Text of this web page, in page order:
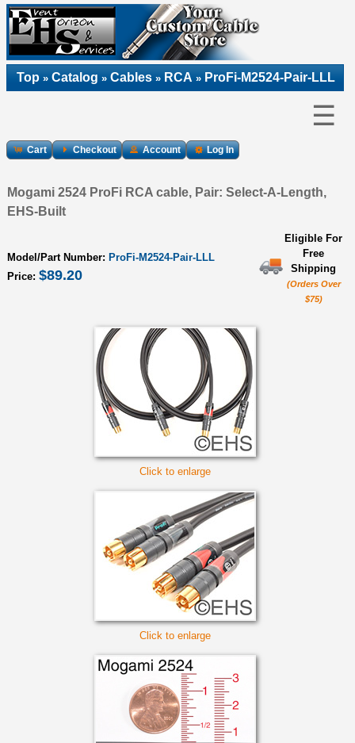
Top » Catalog » Cables » RCA » ProFi-M2524-Pair-LLL
☰
Cart Checkout Account Log In
Mogami 2524 ProFi RCA cable, Pair: Select-A-Length,
EHS-Built
Model/Part Number: ProFi-M2524-Pair-LLL
Price: $89.20
Eligible For
Free
Shipping
(Orders Over
$75)
Click to enlarge
Click to enlarge